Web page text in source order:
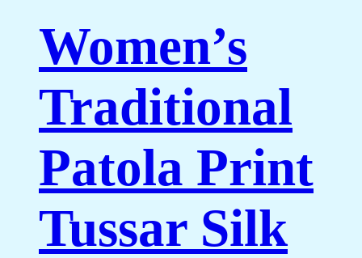
Women’s
Traditional
Patola Print
Tussar Silk